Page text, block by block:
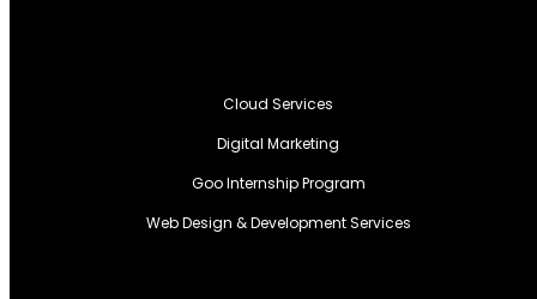
Cloud Services
Digital Marketing
Goo Internship Program
Web Design & Development Services